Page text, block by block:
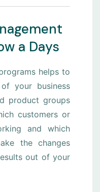
a Days
helps to
your business
product groups
customers or
and which
the changes
out of your